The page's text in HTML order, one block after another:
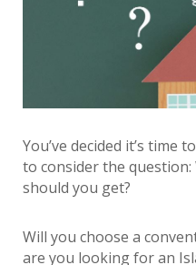
You’ve decided it’s time
to consider the
should you get?
Will you choose a
are you looking for an